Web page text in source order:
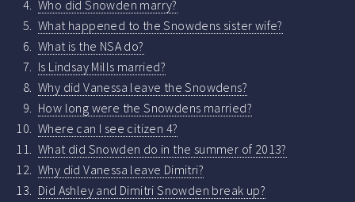
Who did Snowden marry?
What happened to the Snowdens sister wife?
What is the NSA do?
Is Lindsay Mills married?
Why did Vanessa leave the Snowdens?
How long were the Snowdens married?
Where can I see citizen 4?
What did Snowden do in the summer of 2013?
Why did Vanessa leave Dimitri?
Did Ashley and Dimitri Snowden break up?